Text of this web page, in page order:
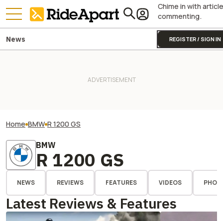
Chime in with article
commenting.
REGISTER / SIGN IN
News
Home BMW R 1200 GS
BMW
R 1200 GS
NEWS REVIEWS FEATURES VIDEOS
Latest Reviews & Features